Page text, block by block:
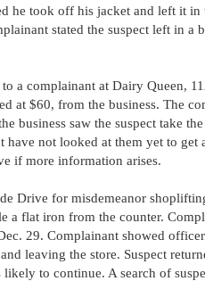
he took off his jacket and left it in
stated the suspect left in a
a complainant at Dairy Queen,
at $60, from the business. The
business saw the suspect take
not looked at them yet to get
if more information arises.
Drive for misdemeanor
a flat iron from the counter.
29. Complainant showed
leaving the store. Suspect
to continue. A search of